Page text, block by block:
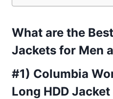
What are the
Jackets for Men
#1) Columbia
Long HDD Jacket